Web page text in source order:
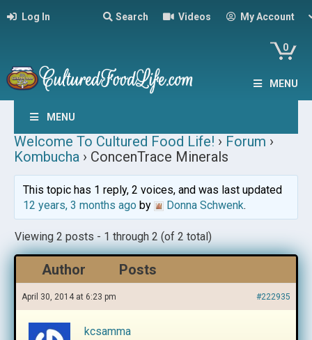
Log In Search Videos My Account
0
MENU
MENU
Welcome To Cultured Food Life! › Forum ›
Kombucha › ConcenTrace Minerals
This topic has 1 reply, 2 voices, and was last updated
12 years, 3 months agoby Donna Schwenk.
Viewing 2 posts - 1 through 2 (of 2 total)
Author Posts
April 30, 2014 at 6:23 pm #222935
kcsamma